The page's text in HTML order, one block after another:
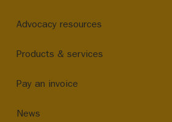
Advocacy resources
Products & services
Pay an invoice
News